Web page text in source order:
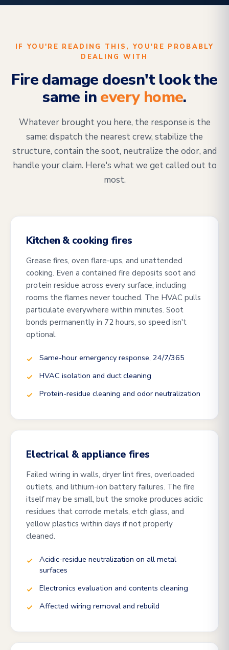
IF YOU'RE READING THIS, YOU'RE PROBABLY
DEALING WITH
Fire damage doesn't look the
same inevery home.
Whatever brought you here, the response is the
same: dispatch the nearest crew, stabilize the
structure, contain the soot, neutralize the odor, and
handle your claim. Here's what we get called out to
most.
Kitchen & cooking fires
Grease fires, oven flare-ups, and unattended
cooking. Even a contained fire deposits soot and
protein residue across every surface, including
rooms the flames never touched. The HVAC pulls
particulate everywhere within minutes. Soot
bonds permanently in 72 hours, so speed isn't
optional.
Same-hour emergency response, 24/7/365
HVAC isolation and duct cleaning
Protein-residue cleaning and odor neutralization
Electrical & appliance fires
Failed wiring in walls, dryer lint fires, overloaded
outlets, and lithium-ion battery failures. The fire
itself may be small, but the smoke produces acidic
residues that corrode metals, etch glass, and
yellow plastics within days if not properly
cleaned.
Acidic-residue neutralization on all metal
surfaces
Electronics evaluation and contents cleaning
Affected wiring removal and rebuild